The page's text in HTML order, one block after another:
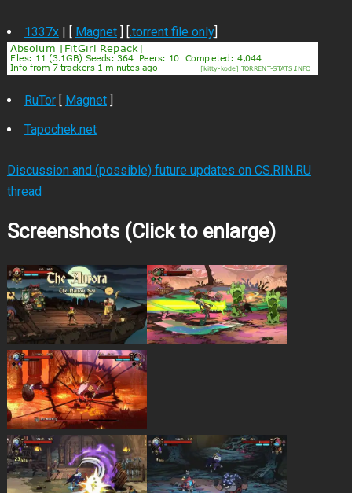
1337x| [ Magnet] [.torrent file only]
RuTor[ Magnet]
Tapochek.net
Discussion and (possible) future updates on CS.RIN.RU
thread
Screenshots (Click to enlarge)